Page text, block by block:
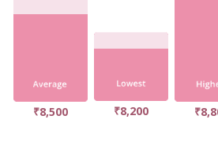
₹8,500 ₹8,200